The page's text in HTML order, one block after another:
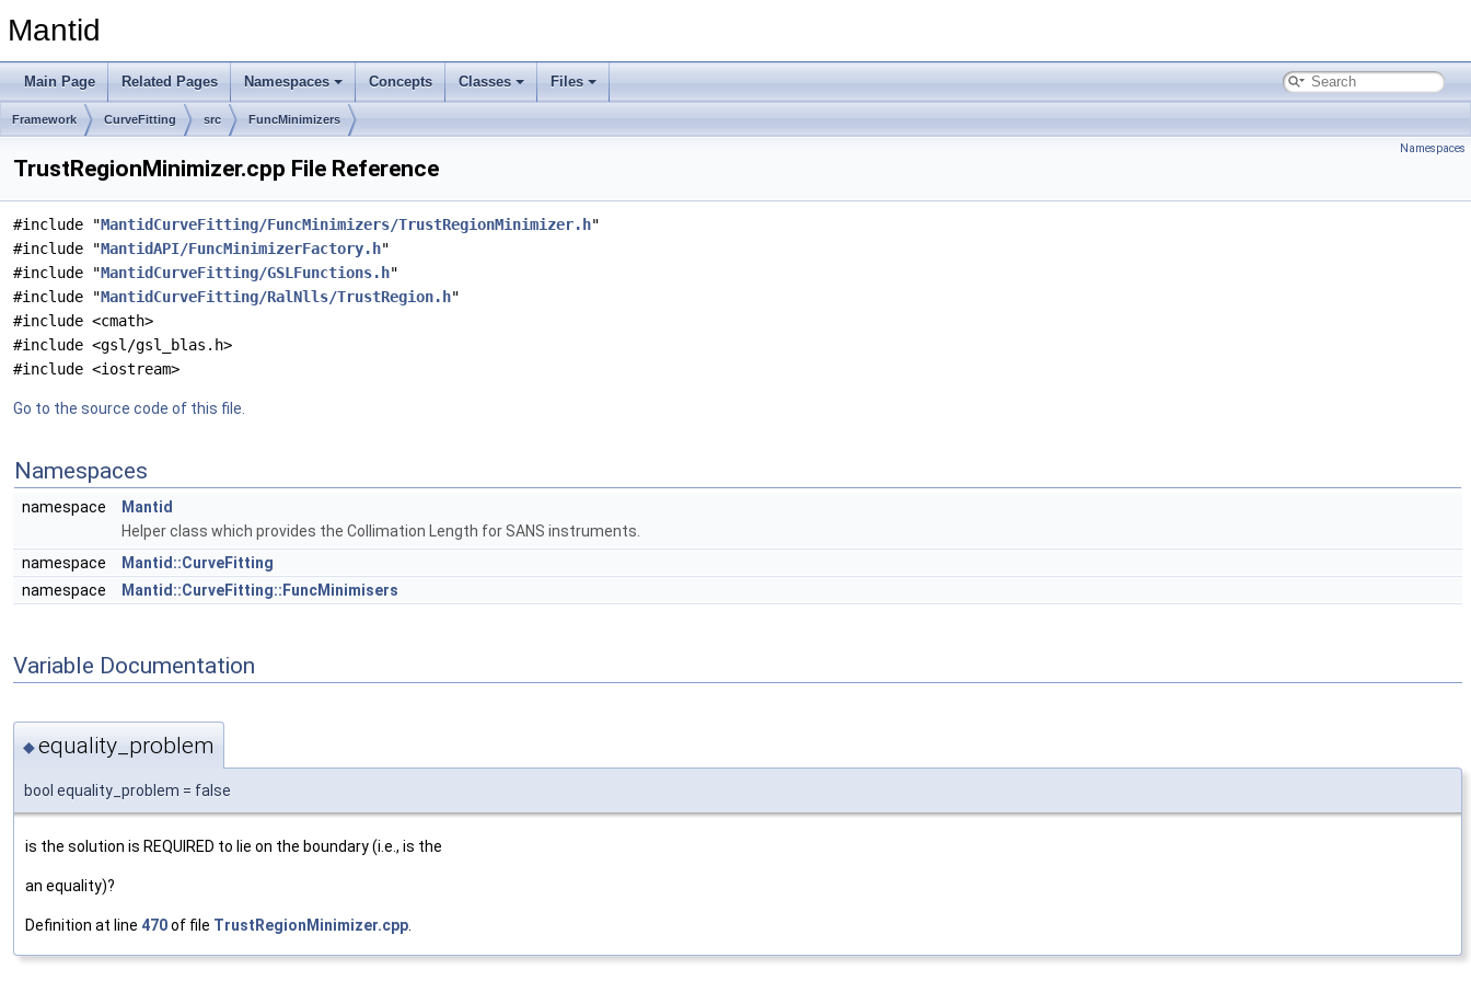
Mantid
Main Page Related Pages Namespaces Concepts Classes Files
Framework CurveFitting src FuncMinimizers
Namespaces
TrustRegionMinimizer.cpp File Reference
#include "MantidCurveFitting/FuncMinimizers/TrustRegionMinimizer.h"
#include "MantidAPI/FuncMinimizerFactory.h"
#include "MantidCurveFitting/GSLFunctions.h"
#include "MantidCurveFitting/RalNlls/TrustRegion.h"
#include <cmath>
#include <gsl/gsl_blas.h>
#include <iostream>
Go to the source code of this file.
Namespaces
namespace
Mantid
Helper class which provides the Collimation Length for SANS instruments.
namespace
Mantid::CurveFitting
namespace
Mantid::CurveFitting::FuncMinimisers
Variable Documentation
◆equality_problem
bool equality_problem = false
is the solution is REQUIRED to lie on the boundary (i.e., is the
an equality)?
Definition at line 470of file TrustRegionMinimizer.cpp